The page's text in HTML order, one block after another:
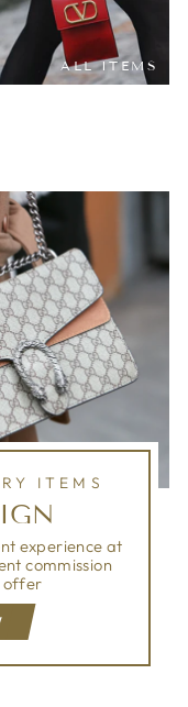
ALL ITEMS
ITEMS
experience at
commission
offer